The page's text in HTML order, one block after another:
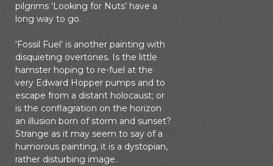
pilgrims ‘Looking for Nuts’ have a
long way to go.
‘Fossil Fuel’ is another painting with
disquieting overtones. Is the little
hamster hoping to re-fuel at the
very Edward Hopper pumps and to
escape from a distant holocaust; or
is the conflagration on the horizon
an illusion born of storm and sunset?
Strange as it may seem to say of a
humorous painting, it is a dystopian,
rather disturbing image.